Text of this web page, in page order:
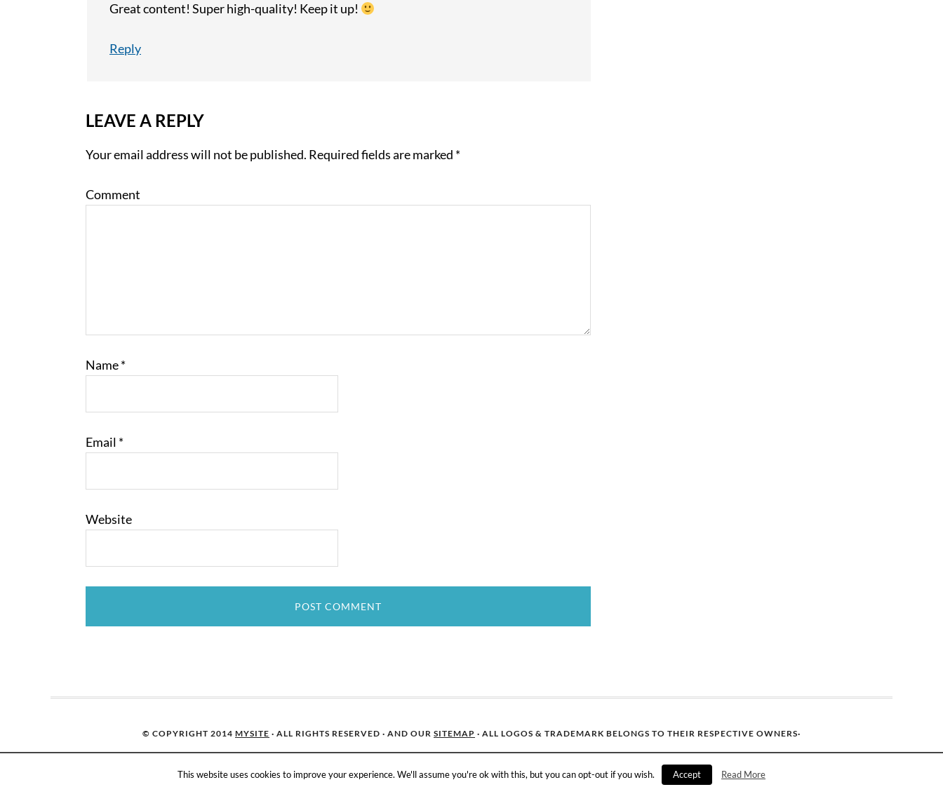
Great content! Super high-quality! Keep it up!
Reply
LEAVE A REPLY
Your email address will not be published. Required fields are marked *
Comment
Name*
Email *
Website
© COPYRIGHT 2014 MYSITE · ALL RIGHTS RESERVED · AND OUR SITEMAP · ALL LOGOS & TRADEMARK BELONGS TO THEIR RESPECTIVE OWNERS·
This website uses cookies to improve your experience. We'll assume you're ok with this, but you can opt-out if you wish. Accept Read More